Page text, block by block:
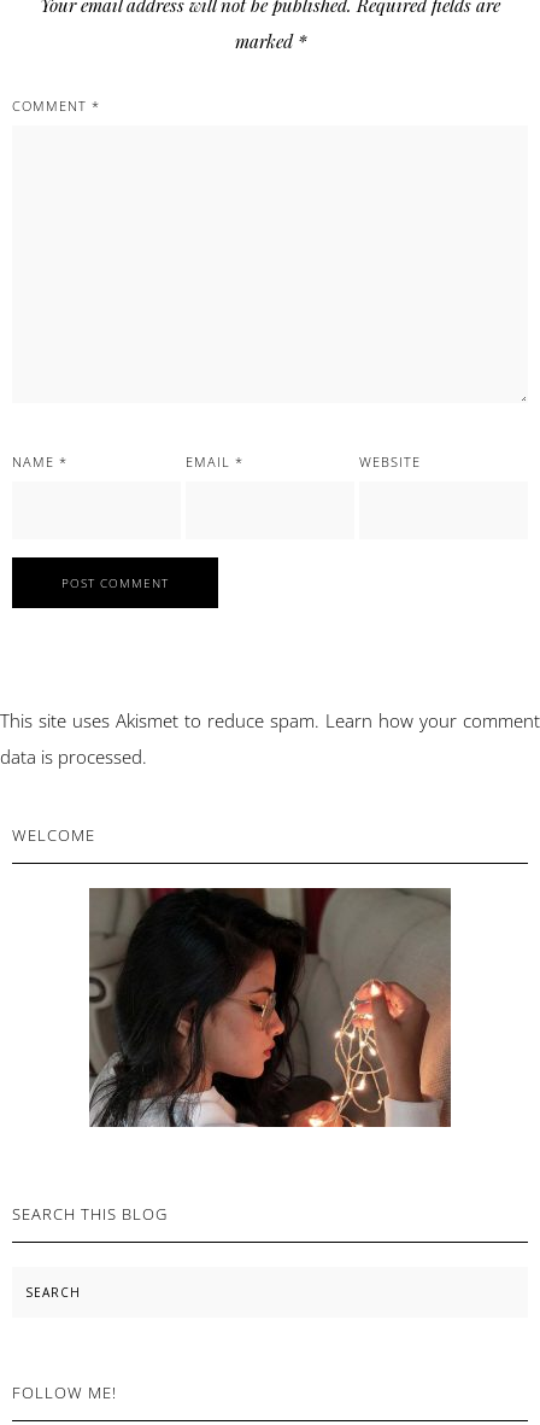
Your email address will not be published. Required fields are
marked *
COMMENT *
NAME * EMAIL* WEBSITE
This site uses Akismet to reduce spam. Learn how your comment
data is processed.
PRIMARY
SIDEBAR
WELCOME
SEARCH THIS BLOG
Search
FOLLOW ME!